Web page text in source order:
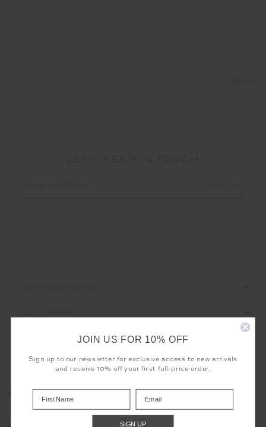
Registered business name - THE UPSIDE Corporation UK Ltd
Company registered number - 15922349
Place of registration - England and Wales
The use of cookies enables us to offer you the sweetest possible
experience - no baking required. Learn more about what cookies
JOIN US FOR 10% OFF
Sign up to our newsletter for exclusive access to new arrivals
and receive 10% off your first full-price order.
SIGN UP